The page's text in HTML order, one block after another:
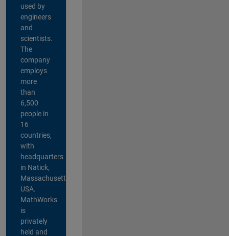
used by
engineers
and
scientists.
The
company
employs
more
than
6,500
people in
16
countries,
with
headquarters
in Natick,
Massachusetts,
USA.
MathWorks
is
privately
held and